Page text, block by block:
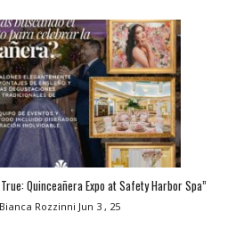
Quinceañera Expo at Safety Harbor Spa”
Rozzinni Jun 3 , 25